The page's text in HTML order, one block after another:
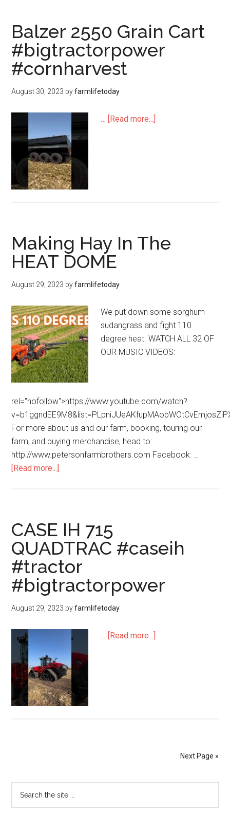
Balzer 2550 Grain Cart
#bigtractorpower
#cornharvest
August 30, 2023 byfarmlifetoday
… [Read more...]
Making Hay In The
HEAT DOME
August 29, 2023 byfarmlifetoday
We put down some sorghum
sudangrass and fight 110
degree heat. WATCH ALL 32 OF
OUR MUSIC VIDEOS:
rel="nofollow">https://www.youtube.com/watch?
For more about us and our farm, booking, touring our
farm, and buying merchandise, head to:
http://www.petersonfarmbrothers.com Facebook: …
[Read more...]
CASE IH 715
QUADTRAC #caseih
#tractor
#bigtractorpower
August 29, 2023 byfarmlifetoday
… [Read more...]
Next Page »